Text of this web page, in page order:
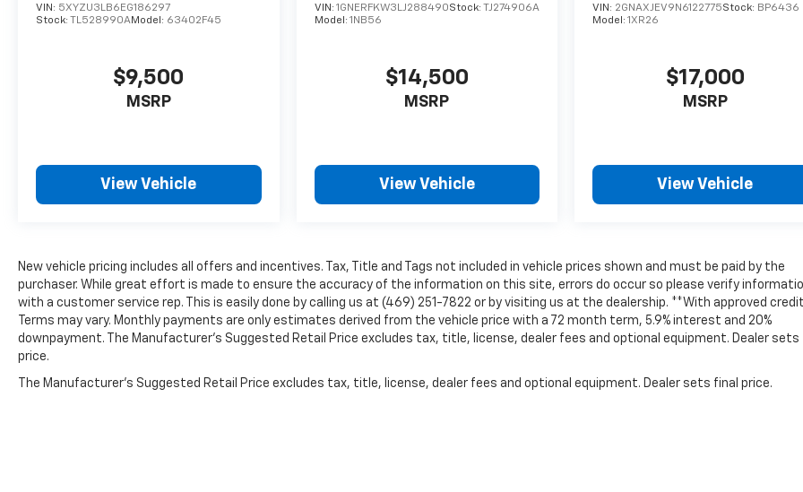
VIN: 5XYZU3LB6EG186297
Stock: TL528990AModel: 63402F45
$9,500
MSRP
View Vehicle
VIN: 1GNERFKW3LJ288490Stock: TJ274906A
Model: 1NB56
$14,500
MSRP
View Vehicle
VIN: 2GNAXJEV9N6122775Stock: BP6436
Model:1XR26
$17,000
MSRP
View Vehicle
New vehicle pricing includes all offers and incentives. Tax, Title and Tags not included in vehicle prices shown and must be paid by the
purchaser. While great effort is made to ensure the accuracy of the information on this site, errors do occur so please verify
with a customer service rep. This is easily done by calling us at (469) 251-7822 or by visiting us at the dealership. **With approved
Terms may vary. Monthly payments are only estimates derived from the vehicle price with a 72 month term, 5.9% interest and 20%
downpayment. The Manufacturer’s Suggested Retail Price excludes tax, title, license, dealer fees and optional equipment. Dealer sets
price.
The Manufacturer's Suggested Retail Price excludes tax, title, license, dealer fees and optional equipment. Dealer sets final price.